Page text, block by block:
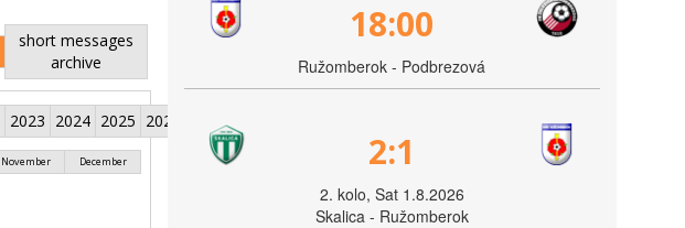
short messages
archive
2023 2024 2025 2026
November December
18:00
Ružomberok - Podbrezová
2:1
2. kolo, Sat 1.8.2026
Skalica - Ružomberok